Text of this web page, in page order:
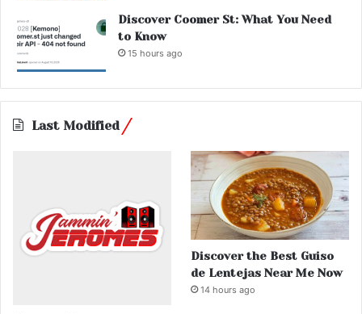
Discover Coomer St: What You Need
to Know
15 hours ago
Last Modified
Discover the Best Guiso
de Lentejas Near Me Now
14 hours ago